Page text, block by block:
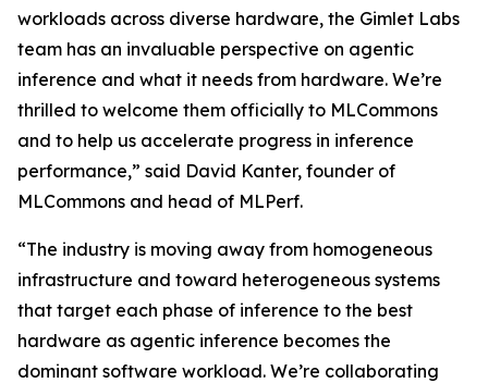
workloads across diverse hardware, the Gimlet Labs
team has an invaluable perspective on agentic
inference and what it needs from hardware. We’re
thrilled to welcome them officially to MLCommons
and to help us accelerate progress in inference
performance,” said David Kanter, founder of
MLCommons and head of MLPerf.
“The industry is moving away from homogeneous
infrastructure and toward heterogeneous systems
that target each phase of inference to the best
hardware as agentic inference becomes the
dominant software workload. We’re collaborating